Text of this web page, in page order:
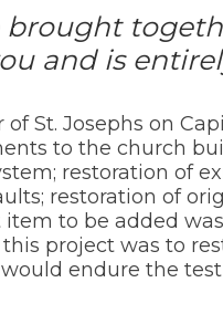
brought
and is
St. Josephs on
to the church
restoration of
restoration of
to be added
project was to
endure the